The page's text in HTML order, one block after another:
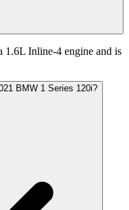
Inline-4 engine and is
BMW 1 Series 120i?